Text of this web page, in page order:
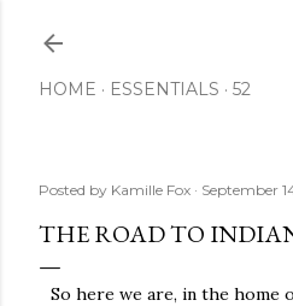
HOME ESSENTIALS 52
Posted by Kamille Fox September
THE ROAD TO
So here we are, in the home